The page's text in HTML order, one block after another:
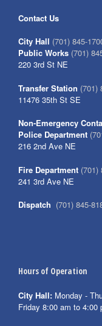
Contact Us
City Hall (701) 845-
Public Works (701)
220 3rd St NE
Transfer Station (701)
11476 35th St SE
Non-Emergency
Police Department
216 2nd Ave NE
Fire Department (701)
241 3rd Ave NE
Dispatch (701) 845-
Hours of Operation
City Hall: Monday -
Friday 8:00 am to 4:00